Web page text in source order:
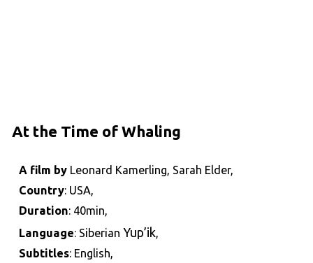
At the Time of Whaling
A film byLeonard Kamerling, Sarah Elder,
Country: USA,
Duration: 40min,
Language: Siberian Yup’ik,
Subtitles: English,